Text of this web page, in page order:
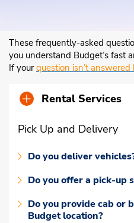
These frequently-asked
you understand Budget’s fast
If yourquestion isn’t
Rental Services
Pick Up and Delivery
Do you deliver
Do you offer a pick-up
Do you provide cab or
Budget location?